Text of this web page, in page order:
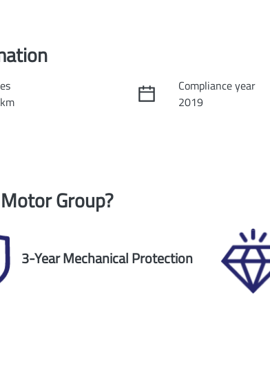
Compliance year
2019
November 9, 2026
Group?
3-Year Mechanical Protection